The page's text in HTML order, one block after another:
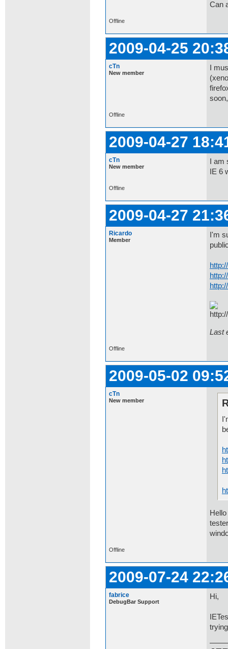
Can
Offline
2009-04-25
cTn
New member
I
Offline
2009-04-27
cTn
New member
I
IE 6
Offline
2009-04-27
Ricardo
Member
I'm
Last
Offline
2009-05-02
cTn
New member
Offline
2009-07-24
fabrice
DebugBar Support
Hi,